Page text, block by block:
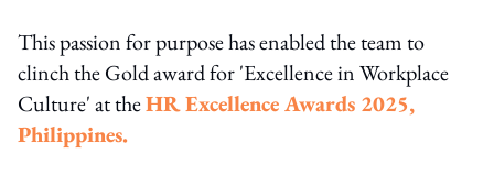
This passion for purpose has enabled the team to
clinch the Gold award for 'Excellence in Workplace
Culture' at theHR Excellence Awards 2025,
Philippines.